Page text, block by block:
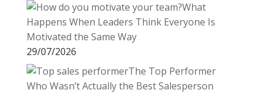
What
Happens When Leaders Think Everyone Is
Motivated the Same Way
29/07/2026
The Top Performer
Who Wasn’t Actually the Best Salesperson